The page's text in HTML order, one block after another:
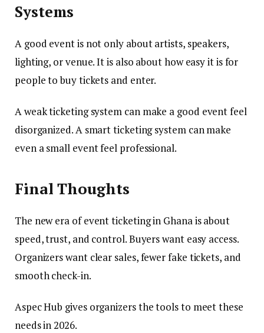
Systems
A good event is not only about artists, speakers,
lighting, or venue. It is also about how easy it is for
people to buy tickets and enter.
A weak ticketing system can make a good event feel
disorganized. A smart ticketing system can make
even a small event feel professional.
Final Thoughts
The new era of event ticketing in Ghana is about
speed, trust, and control. Buyers want easy access.
Organizers want clear sales, fewer fake tickets, and
smooth check-in.
Aspec Hub gives organizers the tools to meet these
needs in 2026.